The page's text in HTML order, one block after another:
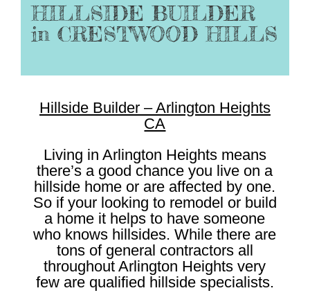
HILLSIDE BUILDER
in CRESTWOOD HILLS
Hillside Builder – Arlington Heights
CA
Living in Arlington Heights means
there’s a good chance you live on a
hillside home or are affected by one.
So if your looking to remodel or build
a home it helps to have someone
who knows hillsides. While there are
tons of general contractors all
throughout Arlington Heights very
few are qualified hillside specialists.